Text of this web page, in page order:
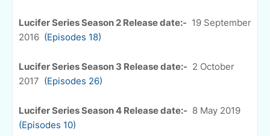
Lucifer Series Season 2 Release date:- 19 September
2016 (Episodes 18)
Lucifer Series Season 3 Release date:- 2 October
2017 (Episodes 26)
Lucifer Series Season 4 Release date:- 8 May 2019
(Episodes 10)